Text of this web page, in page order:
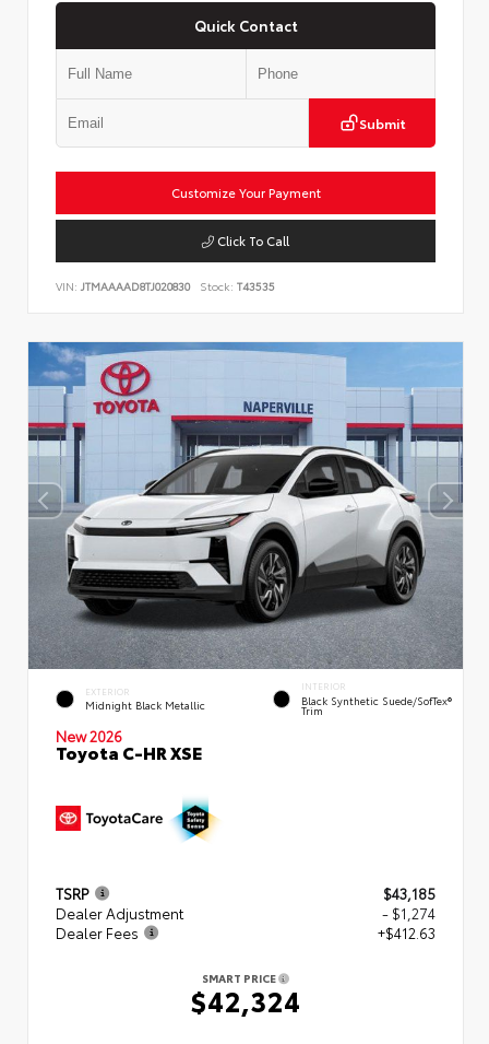
Quick Contact
Submit
Customize Your Payment
Click To Call
VIN: JTMAAAAD8TJ020830 Stock: T43535
EXTERIOR
Midnight Black Metallic
INTERIOR
Black Synthetic Suede/SofTex®
Trim
New 2026
Toyota C-HR XSE
TSRP
$43,185
Dealer Adjustment
- $1,274
Dealer Fees
+$412.63
SMART PRICE
$42,324